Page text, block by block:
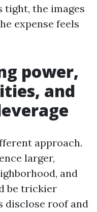
tight, the images
expense feels
power,
and
approach.
larger,
and
be trickier
disclose roof and